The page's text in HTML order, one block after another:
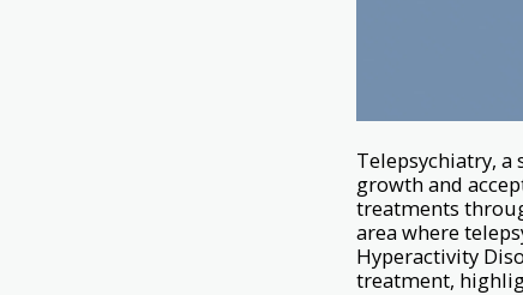
Telepsychiatry,
growth and
treatments
area where
Hyperactivity
treatment,